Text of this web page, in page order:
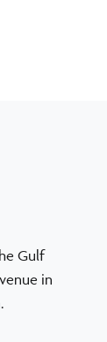
Gulf
in